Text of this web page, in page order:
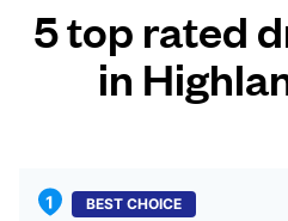
5 top rated
in
BEST CHOICE